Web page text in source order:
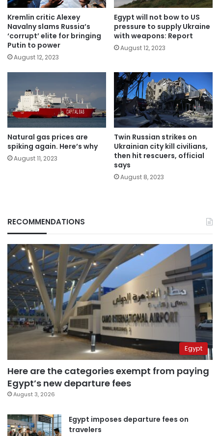
Kremlin critic Alexey
Navalny slams Russia’s
‘corrupt’ elite for bringing
Putin to power
August 12, 2023
Egypt will not bow to US
pressure to supply Ukraine
with weapons: Report
August 12, 2023
Natural gas prices are
spiking again. Here’s why
August 11, 2023
Twin Russian strikes on
Ukrainian city kill civilians,
then hit rescuers, official
says
August 8, 2023
RECOMMENDATIONS
Egypt
Here are the categories exempt from paying
Egypt’s new departure fees
August 3, 2026
Egypt imposes departure fees on
travelers